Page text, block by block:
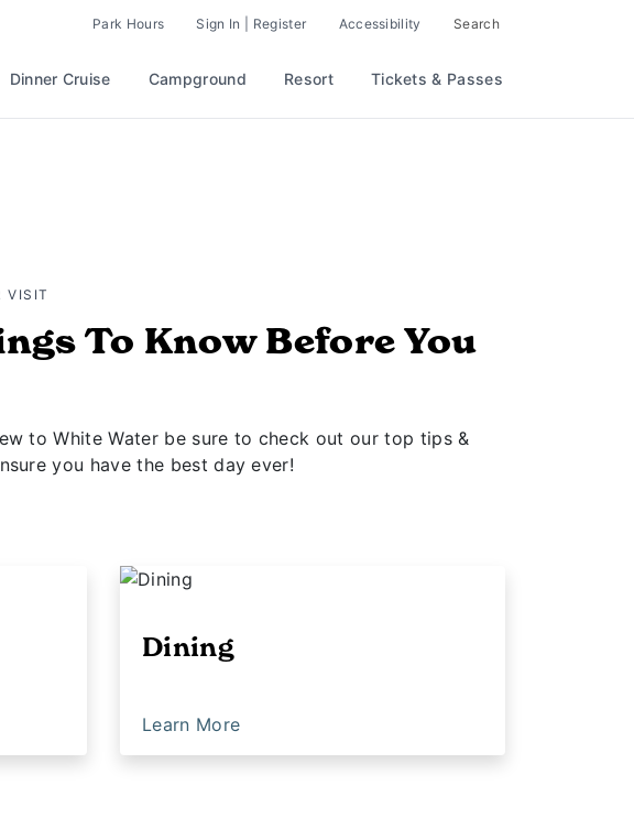
Park Hours Sign In | Register Accessibility Search
Dinner Cruise Campground Resort Tickets & Passes
VISIT
To Know Before You
to White Water be sure to check out our top tips &
you have the best day ever!
Dining
Learn More